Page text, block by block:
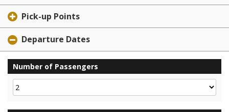
Pick-up Points
Departure Dates
Number of Passengers